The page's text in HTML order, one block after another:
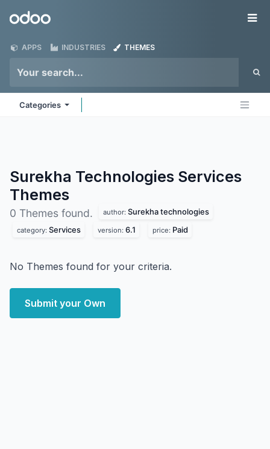
Odoo
APPS INDUSTRIES THEMES
Categories
Surekha Technologies Services
Themes
0 Themes found. author: Surekha technologies
category: Services version: 6.1 price: Paid
No Themes found for your criteria.
Submit your Own